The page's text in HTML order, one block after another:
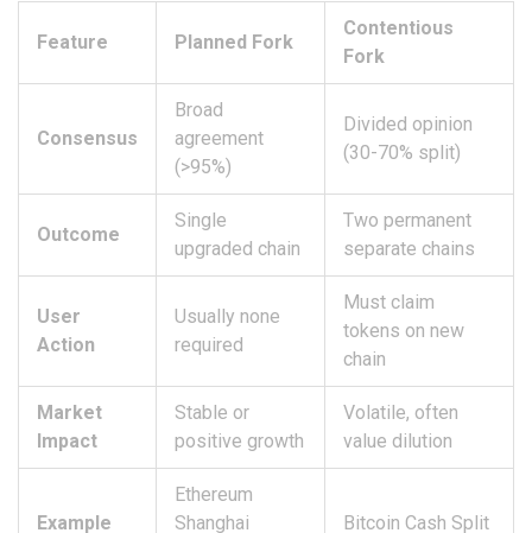
Feature Planned Fork
Contentious
Fork
Consensus
Broad
agreement
(>95%)
Divided opinion
(30-70% split)
Outcome
Single
upgraded chain
Two permanent
separate chains
User
Action
Usually none
required
Must claim
tokens on new
chain
Market
Impact
Stable or
positive growth
Volatile, often
value dilution
Example
Ethereum
Shanghai
Bitcoin Cash Split